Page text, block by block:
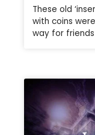
These old
with coins
way for